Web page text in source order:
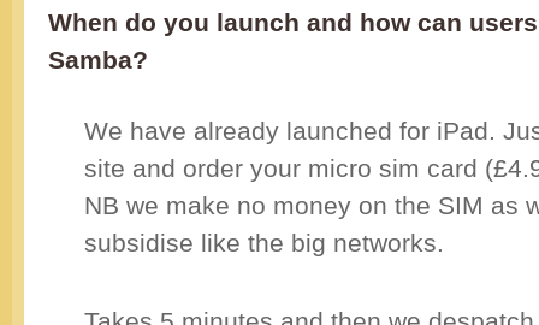
When do you launch and how can
Samba?
We have already launched for iPad.
site and order your micro sim card
NB we make no money on the SIM as
subsidise like the big networks.